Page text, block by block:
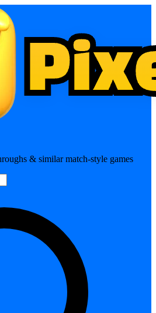
& similar match-style games